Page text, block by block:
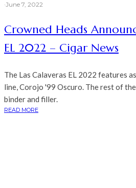
·June 7, 2022
Crowned Heads
EL 2022 – Cigar News
The Las Calaveras EL 2022 features
line, Corojo '99 Oscuro. The rest of
binder and filler.
READ MORE